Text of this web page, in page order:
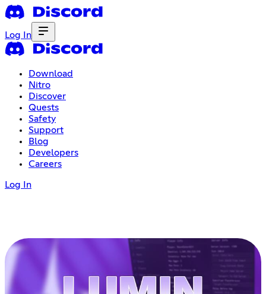
Log In
Download
Nitro
Discover
Quests
Safety
Support
Blog
Developers
Careers
Log In